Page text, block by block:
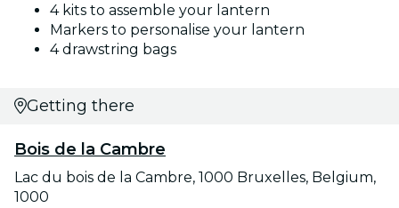
4 kits to assemble your lantern
Markers to personalise your lantern
4 drawstring bags
Getting there
Bois de la Cambre
Lac du bois de la Cambre, 1000 Bruxelles, Belgium,
1000